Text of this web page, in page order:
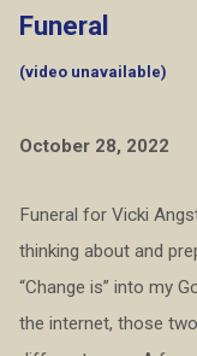
Funeral
(video unavailable)
October 28, 2022
Funeral for Vicki
thinking about and
“Change is” into my
the internet, those